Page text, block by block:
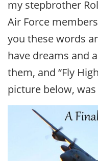
my stepbrother
Air Force
you these words
have dreams and
them, and “Fly
picture below, was